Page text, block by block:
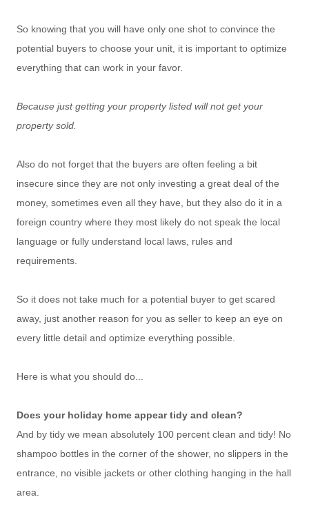
So knowing that you will have only one shot to convince the
potential buyers to choose your unit, it is important to optimize
everything that can work in your favor.
Because just getting your property listed will not get your
property sold.
Also do not forget that the buyers are often feeling a bit
insecure since they are not only investing a great deal of the
money, sometimes even all they have, but they also do it in a
foreign country where they most likely do not speak the local
language or fully understand local laws, rules and
requirements.
So it does not take much for a potential buyer to get scared
away, just another reason for you as seller to keep an eye on
every little detail and optimize everything possible.
Here is what you should do...
Does your holiday home appear tidy and clean?
And by tidy we mean absolutely 100 percent clean and tidy! No
shampoo bottles in the corner of the shower, no slippers in the
entrance, no visible jackets or other clothing hanging in the hall
area.